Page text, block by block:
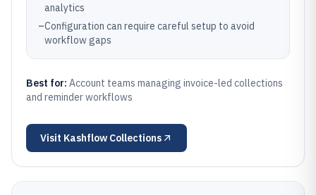
analytics
–Configuration can require careful setup to avoid
workflow gaps
Best for: Account teams managing invoice-led collections
and reminder workflows
Visit Kashflow Collections